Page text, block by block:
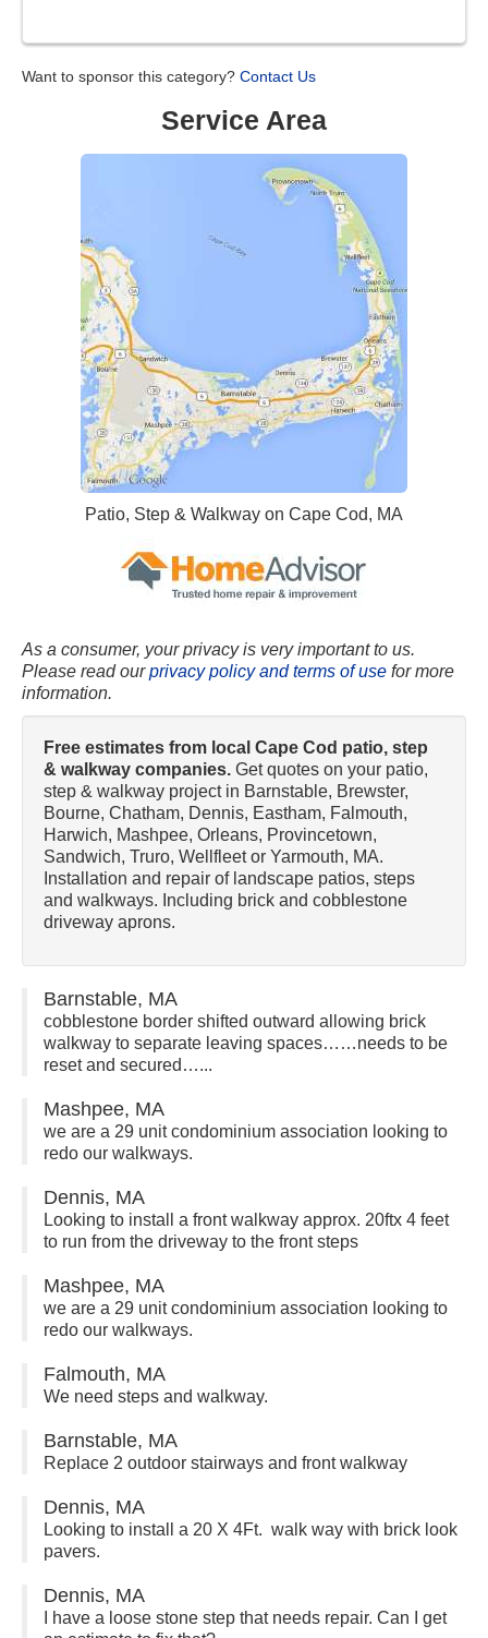
Want to sponsor this category? Contact Us
Service Area
Patio, Step & Walkway on Cape Cod, MA
As a consumer, your privacy is very important to us.
Please read ourprivacy policy and terms of use for more
information.
Free estimates from local Cape Cod patio, step
& walkway companies. Get quotes on your patio,
step & walkway project in Barnstable, Brewster,
Bourne, Chatham, Dennis, Eastham, Falmouth,
Harwich, Mashpee, Orleans, Provincetown,
Sandwich, Truro, Wellfleet or Yarmouth, MA.
Installation and repair of landscape patios, steps
and walkways. Including brick and cobblestone
driveway aprons.
Barnstable, MA
cobblestone border shifted outward allowing brick
walkway to separate leaving spaces……needs to be
reset and secured…...
Mashpee, MA
we are a 29 unit condominium association looking to
redo our walkways.
Dennis, MA
Looking to install a front walkway approx. 20ftx 4 feet
to run from the driveway to the front steps
Mashpee, MA
we are a 29 unit condominium association looking to
redo our walkways.
Falmouth, MA
We need steps and walkway.
Barnstable, MA
Replace 2 outdoor stairways and front walkway
Dennis, MA
Looking to install a 20 X 4Ft. walk way with brick look
pavers.
Dennis, MA
I have a loose stone step that needs repair. Can I get